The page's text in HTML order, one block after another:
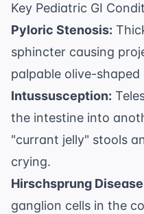
Key Pediatric GI
Pyloric Stenosis:
sphincter causing
palpable olive-
Intussusception:
the intestine into
"currant jelly" stools
crying.
Hirschsprung
ganglion cells in the